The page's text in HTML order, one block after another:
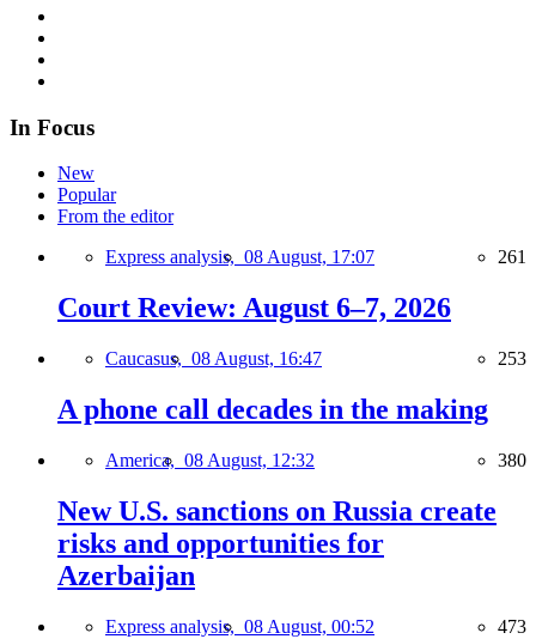
In Focus
New
Popular
From the editor
Express analysis, 08 August, 17:07 261
Court Review: August 6–7, 2026
Caucasus, 08 August, 16:47 253
A phone call decades in the making
America, 08 August, 12:32 380
New U.S. sanctions on Russia create
risks and opportunities for
Azerbaijan
Express analysis, 08 August, 00:52 473